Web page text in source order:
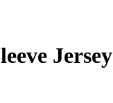
Jersey